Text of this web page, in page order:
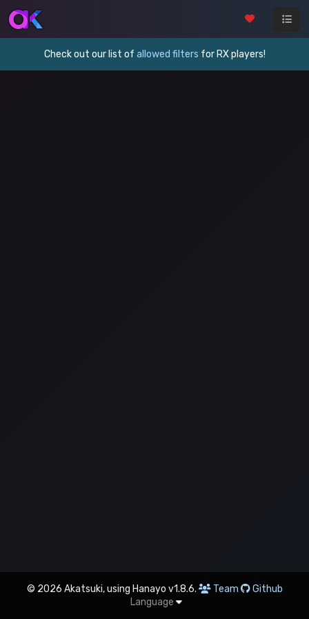
Check out our list of allowed filters for RX players!
© 2026 Akatsuki, using Hanayo v1.8.6. Team
Github
Language